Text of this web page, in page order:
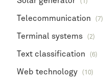
(1)
Telecommunication (7)
Terminal systems (2)
Text classification (6)
Web technology (10)